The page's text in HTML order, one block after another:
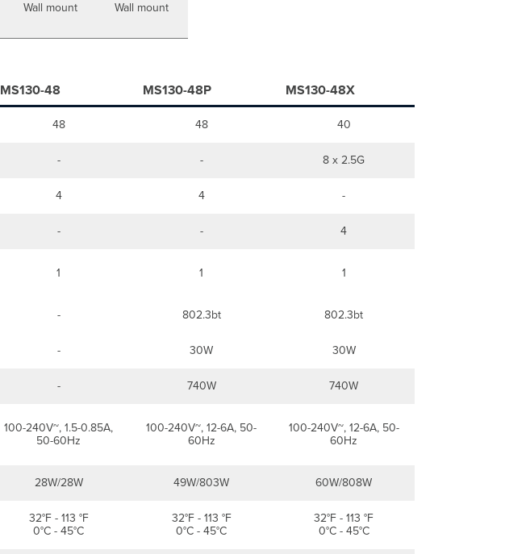
Reservations
Installation
Wall mount
Wall mount
MS130-48 MS130-48P MS130-48X
48 48 40
- - 8 x 2.5G
4 4 -
- - 4
1 1 1
- 802.3bt 802.3bt
- 30W 30W
- 740W 740W
100-240V~, 1.5-0.85A,
50-60Hz
100-240V~, 12-6A, 50-
60Hz
100-240V~, 12-6A, 50-
60Hz
28W/28W 49W/803W 60W/808W
32°F - 113 °F
0°C - 45°C
32°F - 113 °F
0°C - 45°C
32°F - 113 °F
0°C - 45°C